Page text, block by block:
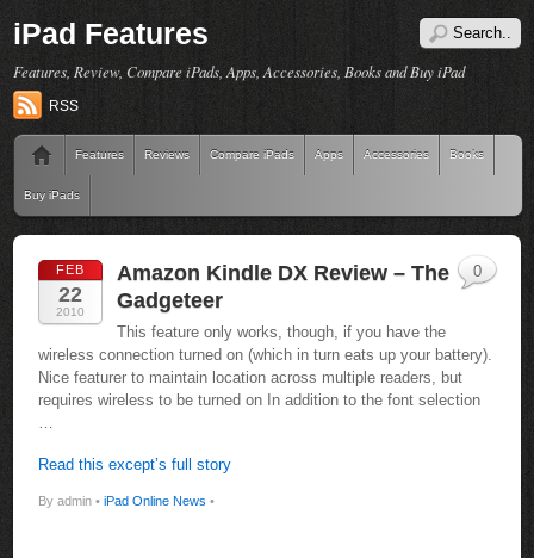
iPad Features
Features, Review, Compare iPads, Apps, Accessories, Books and Buy iPad
RSS
Features Reviews Compare iPads Apps Accessories Books
Buy iPads
FEB
22
2010
Amazon Kindle DX Review – The
Gadgeteer
This feature only works, though, if you have the
wireless connection turned on (which in turn eats up your battery).
Nice featurer to maintain location across multiple readers, but
requires wireless to be turned on In addition to the font selection
…
Read this except’s full story
By admin • iPad Online News •
0